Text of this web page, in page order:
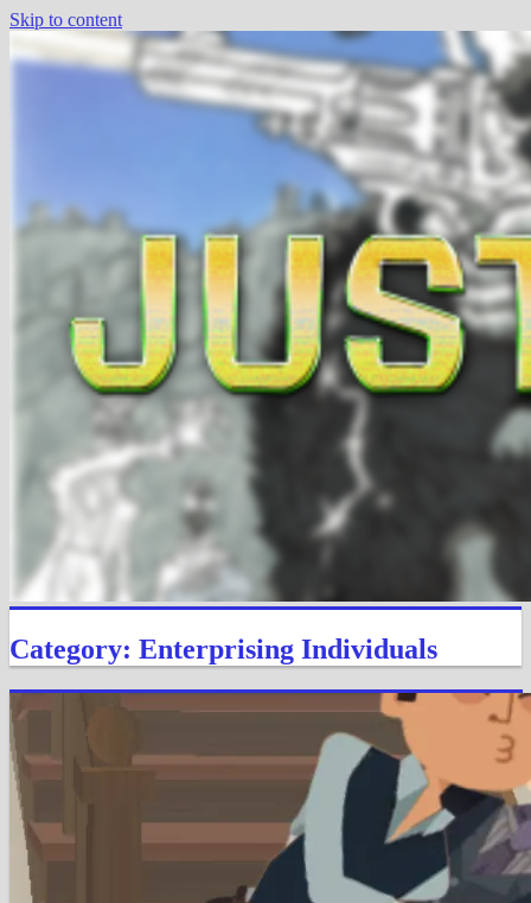
Skip to content
Category: Enterprising Individuals